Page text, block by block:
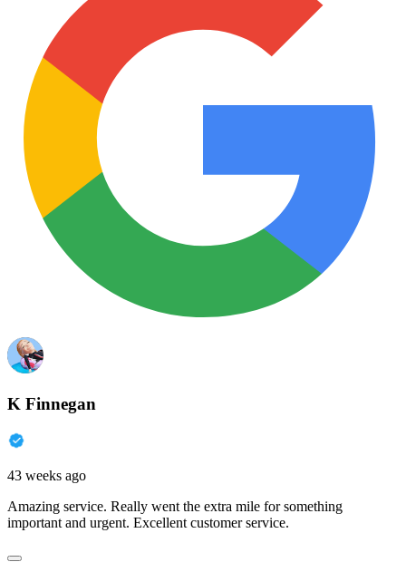
K Finnegan
43 weeks ago
Amazing service. Really went the extra mile for something
important and urgent. Excellent customer service.